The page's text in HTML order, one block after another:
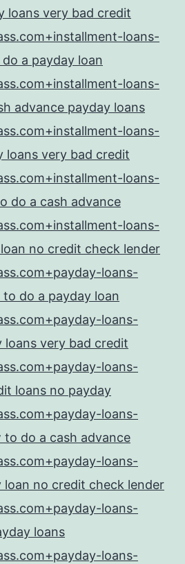
loans very bad credit
loans-
a payday loan
loans-
advance payday loans
loans-
very bad credit
loans-
do a cash advance
loans-
no credit check lender
loans-
do a payday loan
loans-
very bad credit
loans-
loans no payday
loans-
do a cash advance
loans-
no credit check lender
loans-
loans
loans-